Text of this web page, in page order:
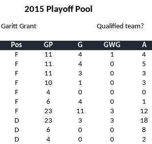
2015 Playoff Pool
Garitt Grant Qualified team?
Pos GP G GWG A
F 11 4 1 4
F 11 4 0 5
F 11 3 0 3
F 10 1 0 3
F 4 0 0 0
F 6 4 0 1
F 23 11 3 12
D 23 3 3 18
D 6 0 0 8
D 4 0 0 2